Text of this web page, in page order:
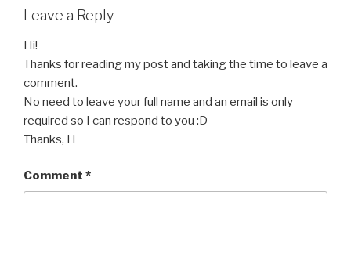
Leave a Reply
Hi!
Thanks for reading my post and taking the time to leave a
comment.
No need to leave your full name and an email is only
required so I can respond to you :D
Thanks, H
Comment *